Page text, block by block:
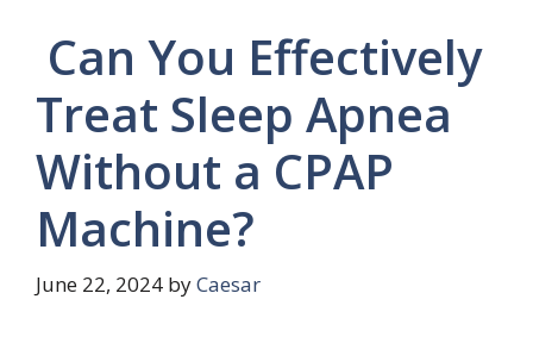
Can You Effectively
Treat Sleep Apnea
Without a CPAP
Machine?
June 22, 2024 byCaesar